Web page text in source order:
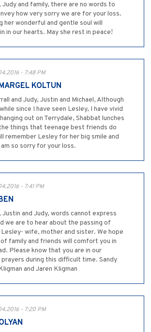
Judy and family, there are no words to
how very sorry we are for your loss.
her wonderful and gentle soul will
in our hearts. May she rest in peace!
- 7:48 PM
KOLTUN
and Judy, Justin and Michael, Although
since I have seen Lesley, I have vivid
out on Terrydale, Shabbat lunches
things that teenage best friends do
remember Lesley for her big smile and
so sorry for your loss.
- 7:41 PM
Justin and Judy, words cannot express
we are to hear about the passing of
wife, mother and sister. We hope
family and friends will comfort you in
Please know that you are in our
during this difficult time. Sandy
and Jaren Kligman
- 7:20 PM